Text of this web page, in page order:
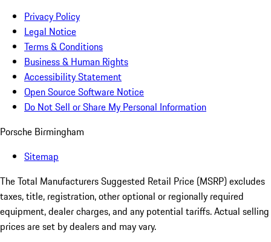
Privacy Policy
Legal Notice
Terms & Conditions
Business & Human Rights
Accessibility Statement
Open Source Software Notice
Do Not Sell or Share My Personal Information
Porsche Birmingham
Sitemap
The Total Manufacturers Suggested Retail Price (MSRP) excludes
taxes, title, registration, other optional or regionally required
equipment, dealer charges, and any potential tariffs. Actual selling
prices are set by dealers and may vary.